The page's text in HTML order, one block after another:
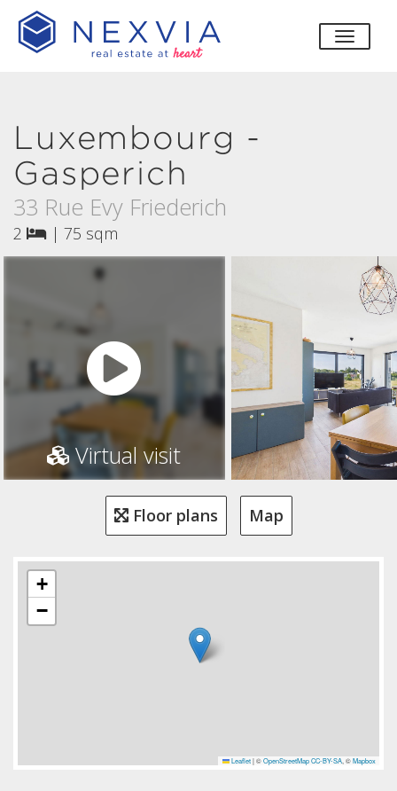
toggle
Luxembourg -
Gasperich
33 Rue Evy Friederich
2 | 75 sqm
Virtual visit
Floor plans Map
+
−
Leaflet |©OpenStreetMap CC-BY-SA, ©Mapbox